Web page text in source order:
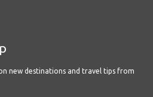
new destinations and travel tips from